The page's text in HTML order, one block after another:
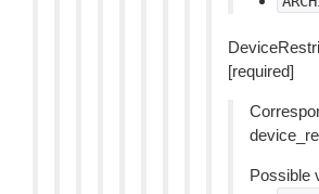
[required]
Possible